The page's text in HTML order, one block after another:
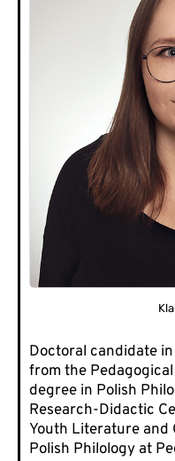
Doctoral candidate
from the
degree in Polish
Research-Didactic
Youth Literature
Polish Philology at